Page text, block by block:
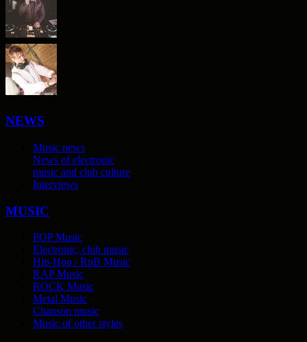
NEWS
Music news
News of electronic
music and club culture
Interviews
MUSIC
POP Music
Electronic, club music
Hip-Hop / RnB Music
RAP Music
ROCK Music
Metal Music
Chanson music
Music of other styles